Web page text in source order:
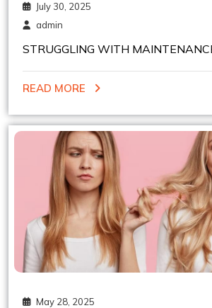
July 30, 2025
admin
STRUGGLING WITH
HAIR COLORISTS IN NYC SHARE
READ MORE
May 28, 2025